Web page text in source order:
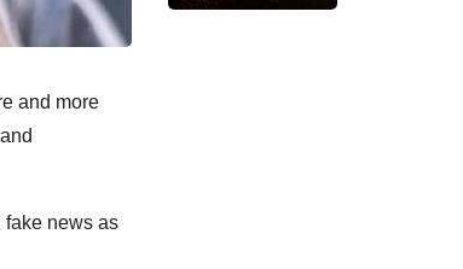
and more
fake news as